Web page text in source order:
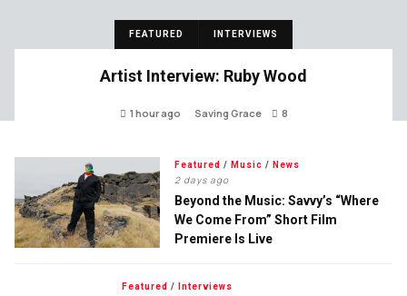
FEATURED INTERVIEWS
Artist Interview: Ruby Wood
1 hour ago Saving Grace 8
Featured / Music / News
2 days ago
Beyond the Music: Savvy’s “Where
We Come From” Short Film
Premiere Is Live
Featured / Interviews